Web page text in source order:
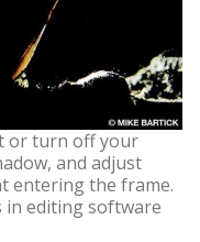
or turn off your
and adjust
entering the frame.
in editing software